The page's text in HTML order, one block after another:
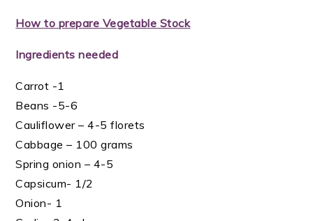
How to prepare Vegetable Stock
Ingredients needed
Carrot -1
Beans -5-6
Cauliflower – 4-5 florets
Cabbage – 100 grams
Spring onion – 4-5
Capsicum- 1/2
Onion- 1